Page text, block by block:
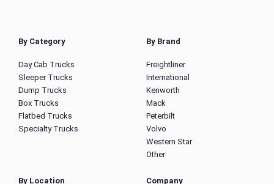
By Category
Day Cab Trucks
Sleeper Trucks
Dump Trucks
Box Trucks
Flatbed Trucks
Specialty Trucks
By Brand
Freightliner
International
Kenworth
Mack
Peterbilt
Volvo
Western Star
Other
By Location Company